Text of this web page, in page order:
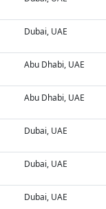
Dubai, UAE
Abu Dhabi, UAE
Abu Dhabi, UAE
Dubai, UAE
Dubai, UAE
Dubai, UAE